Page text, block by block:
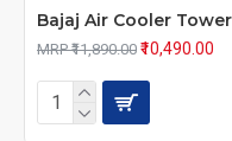
Bajaj Air Cooler
MRP ₹11,890.00 ₹10,490.00